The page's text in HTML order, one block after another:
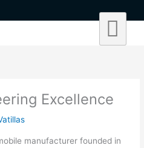
Excellence
manufacturer founded in